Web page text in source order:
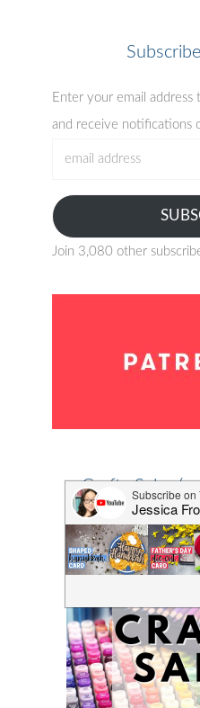
Enter your email address
and receive notifications
Join 3,080 other
Crafty Sales
Save